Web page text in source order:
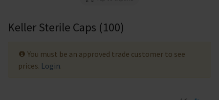
Keller Sterile Caps (100)
You must be an approved trade customer to see
prices. Login.